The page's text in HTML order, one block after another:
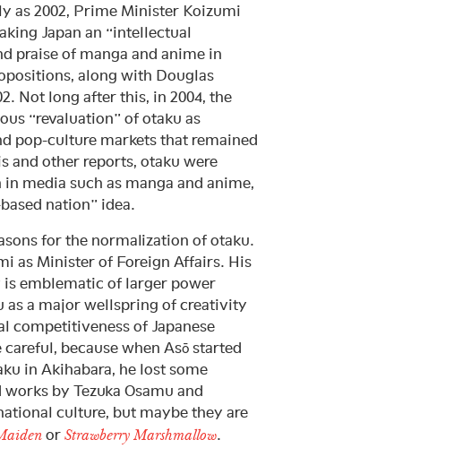
as 2002, Prime Minister Koizumi
Japan an “intellectual
praise of manga and anime in
along with Douglas
Not long after this, in 2004, the
“revaluation” of otaku as
pop-culture markets that remained
and other reports, otaku were
media such as manga and anime,
nation” idea.
for the normalization of otaku.
as Minister of Foreign Affairs. His
emblematic of larger power
as a major wellspring of creativity
competitiveness of Japanese
because when Asō started
in Akihabara, he lost some
by Tezuka Osamu and
culture, but maybe they are
or Strawberry Marshmallow.